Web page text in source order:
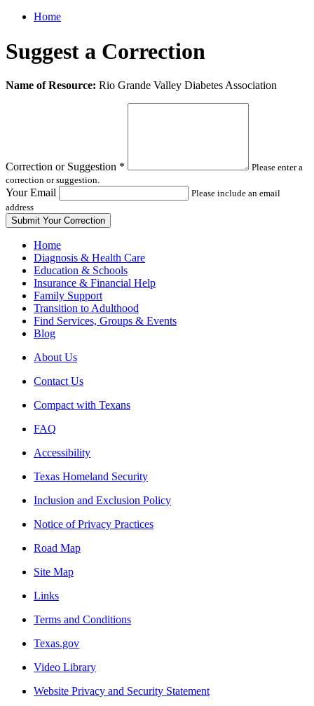
Home
Suggest a Correction
Leave
Name of Resource: Rio Grande Valley Diabetes Association
Correction or Suggestion *
Please enter a
correction or suggestion.
Your Email
Please include an email
address
Home
Diagnosis & Health Care
Education & Schools
Insurance & Financial Help
Family Support
Transition to Adulthood
Find Services, Groups & Events
Blog
About Us
Contact Us
Compact with Texans
FAQ
Accessibility
Texas Homeland Security
Inclusion and Exclusion Policy
Notice of Privacy Practices
Road Map
Site Map
Links
Terms and Conditions
Texas.gov
Video Library
Website Privacy and Security Statement